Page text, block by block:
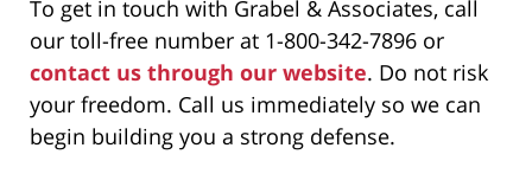
To get in touch with Grabel & Associates, call
our toll-free number at 1-800-342-7896 or
contact us through our website. Do not risk
your freedom. Call us immediately so we can
begin building you a strong defense.